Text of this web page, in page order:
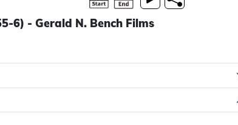
6) - Gerald N. Bench Films